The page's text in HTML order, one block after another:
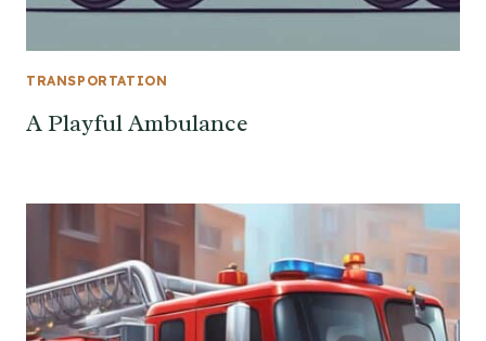
TRANSPORTATION
A Playful Ambulance